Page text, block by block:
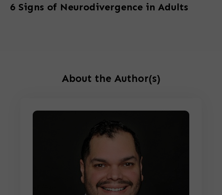
6 Signs of Neurodivergence in Adults
About the Author(s)